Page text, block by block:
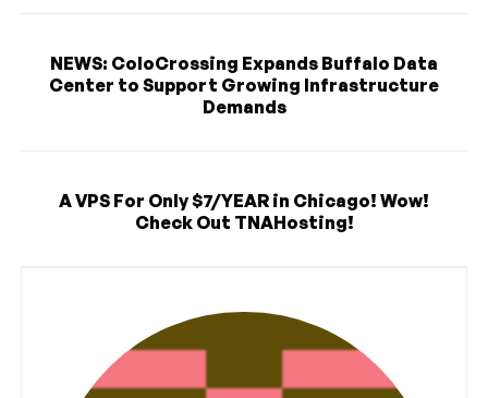
NEWS: ColoCrossing Expands Buffalo Data
Center to Support Growing Infrastructure
Demands
A VPS For Only $7/YEAR in Chicago! Wow!
Check Out TNAHosting!